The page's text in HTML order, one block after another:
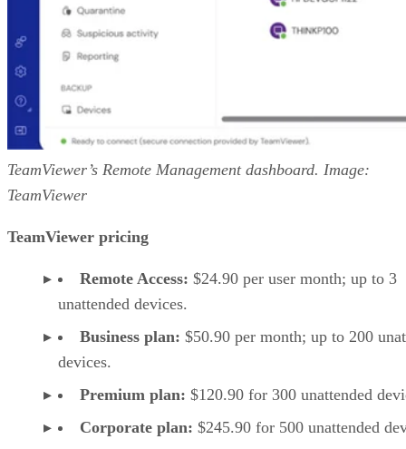
TeamViewer’s Remote Management dashboard. Image:
TeamViewer
TeamViewer pricing
Remote Access: $24.90 per user month; up to 3
unattended devices.
Business plan: $50.90 per month; up to 200
devices.
Premium plan: $120.90 for 300 unattended
Corporate plan: $245.90 for 500 unattended